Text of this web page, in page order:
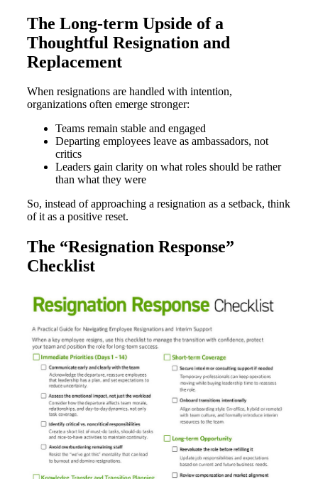
The Long-term Upside of a
Thoughtful Resignation and
Replacement
When resignations are handled with intention,
organizations often emerge stronger:
Teams remain stable and engaged
Departing employees leave as ambassadors, not
critics
Leaders gain clarity on what roles should be rather
than what they were
So, instead of approaching a resignation as a setback, think
of it as a positive reset.
The “Resignation Response”
Checklist